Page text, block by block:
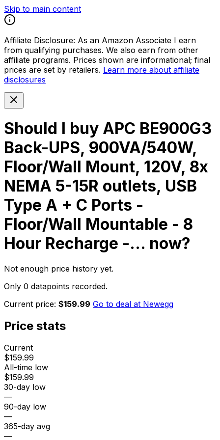
Skip to main content
Affiliate Disclosure: As an Amazon Associate I earn
from qualifying purchases. We also earn from other
affiliate programs. Prices shown are informational; final
prices are set by retailers. Learn more about affiliate
disclosures
Should I buy APC BE900G3
Back-UPS, 900VA/540W,
Floor/Wall Mount, 120V, 8x
NEMA 5-15R outlets, USB
Type A + C Ports -
Floor/Wall Mountable - 8
Hour Recharge -... now?
Not enough price history yet.
Only 0 datapoints recorded.
Current price: $159.99 Go to deal at Newegg
Price stats
Current
$159.99
All-time low
$159.99
30-day low
—
90-day low
—
365-day avg
—